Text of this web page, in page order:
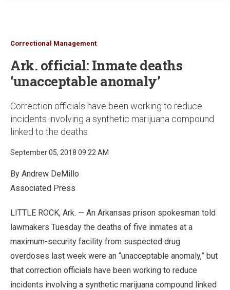
Correctional Management
Ark. official: Inmate deaths
‘unacceptable anomaly’
Correction officials have been working to reduce
incidents involving a synthetic marijuana compound
linked to the deaths
September 05, 2018 09:22 AM
By Andrew DeMillo
Associated Press
LITTLE ROCK, Ark. — An Arkansas prison spokesman told
lawmakers Tuesday the deaths of five inmates at a
maximum-security facility from suspected drug
overdoses last week were an “unacceptable anomaly,” but
that correction officials have been working to reduce
incidents involving a synthetic marijuana compound linked